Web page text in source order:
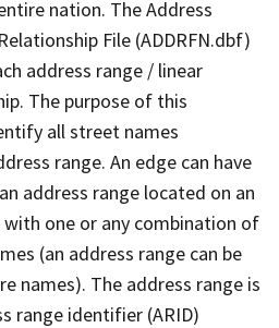
nation. The Address
File (ADDRFN.dbf)
address range / linear
The purpose of this
all street names
range. An edge can have
address range located on an
with one or any combination of
(an address range can be
names). The address range is
range identifier (ARID)